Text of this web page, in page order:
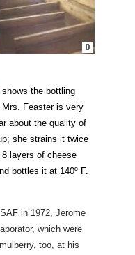
shows the bottling
Feaster is very
about the quality of
she strains it twice
8 layers of cheese
bottles it at 140º F.
in 1972, Jerome
which were
too, at his